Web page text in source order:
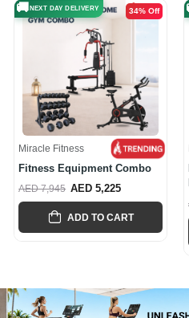
47% Off
🚚 NEXT DAY DELIVERY
Miracle Fitness
Home Gym Equipment All-
In-One
AED 5,885 AED 3,135
ADD TO CART